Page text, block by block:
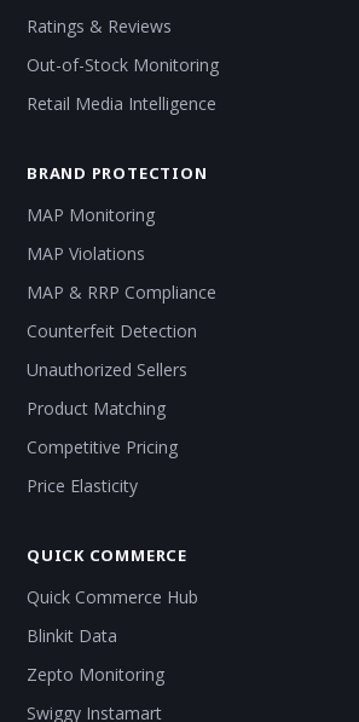
Ratings & Reviews
Out-of-Stock Monitoring
Retail Media Intelligence
BRAND PROTECTION
MAP Monitoring
MAP Violations
MAP & RRP Compliance
Counterfeit Detection
Unauthorized Sellers
Product Matching
Competitive Pricing
Price Elasticity
QUICK COMMERCE
Quick Commerce Hub
Blinkit Data
Zepto Monitoring
Swiggy Instamart